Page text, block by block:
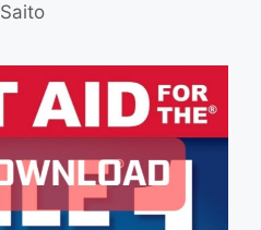
Saito